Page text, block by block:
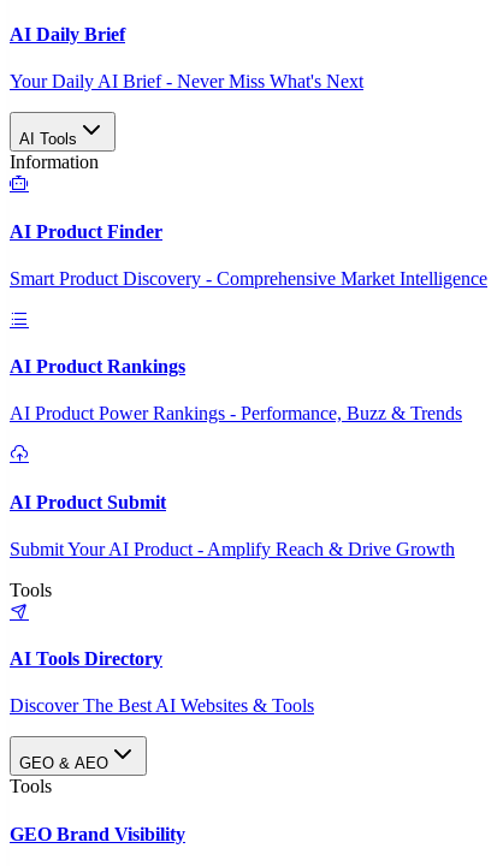
AI Daily Brief
Your Daily AI Brief - Never Miss What's Next
AI Tools
Information
AI Product Finder
Smart Product Discovery - Comprehensive Market Intelligence
AI Product Rankings
AI Product Power Rankings - Performance, Buzz & Trends
AI Product Submit
Submit Your AI Product - Amplify Reach & Drive Growth
Tools
AI Tools Directory
Discover The Best AI Websites & Tools
GEO & AEO
Tools
GEO Brand Visibility